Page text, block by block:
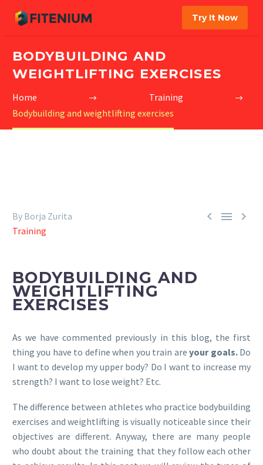
Try It Now
BODYBUILDING AND
WEIGHTLIFTING EXERCISES
Home
Training
Bodybuilding and weightlifting exercises
  
By Borja Zurita
Training
BODYBUILDING AND
WEIGHTLIFTING
EXERCISES
As we have commented previously in this blog, the first
thing you have to define when you train areyour goals.Do
I want to develop my upper body? Do I want to increase my
strength? I want to lose weight? Etc.
The difference between athletes who practice bodybuilding
exercises and weightlifting is visually noticeable since their
objectives are different. Anyway, there are many people
who doubt about the training that they follow each other